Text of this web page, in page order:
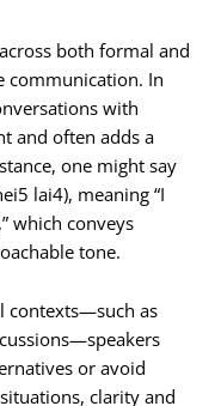
both formal and
communication. In
with
and often adds a
one might say
lai4), meaning “I
which conveys
tone.
contexts—such as
or avoid
clarity and